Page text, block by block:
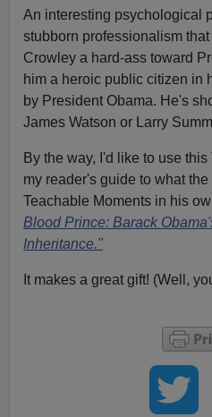
An interesting psychological
stubborn professionalism
Crowley a hard-ass toward
him a heroic public citizen in
by President Obama. He's
James Watson or Larry
By the way, I'd like to use
my reader's guide to what
Teachable Moments in his
Blood Prince: Barack
Inheritance."
It makes a great gift! (Well,